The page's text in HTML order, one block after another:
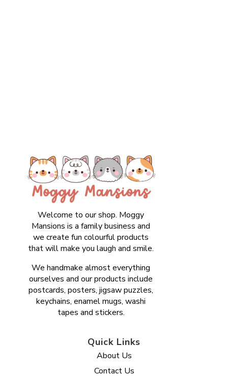
Welcome to our shop. Moggy
Mansions is a family business and
we create fun colourful products
that will make you laugh and smile.
We handmake almost everything
ourselves and our products include
postcards, posters, jigsaw puzzles,
keychains, enamel mugs, washi
tapes and stickers.
Quick Links
About Us
Contact Us